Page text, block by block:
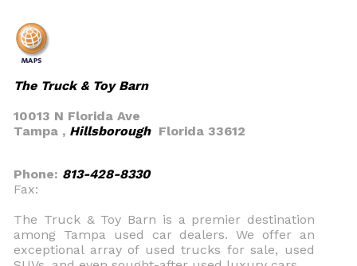
The Truck & Toy Barn
10013 N Florida Ave
Tampa , HillsboroughFlorida 33612
Phone: 813-428-8330
Fax:
The Truck & Toy Barn is a premier destination
among Tampa used car dealers. We offer an
exceptional array of used trucks for sale, used